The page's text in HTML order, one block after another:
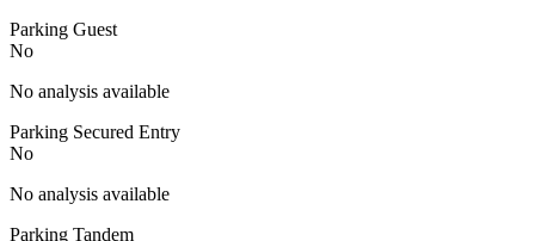
Parking Guest
No
No analysis available
Parking Secured Entry
No
No analysis available
Parking Tandem